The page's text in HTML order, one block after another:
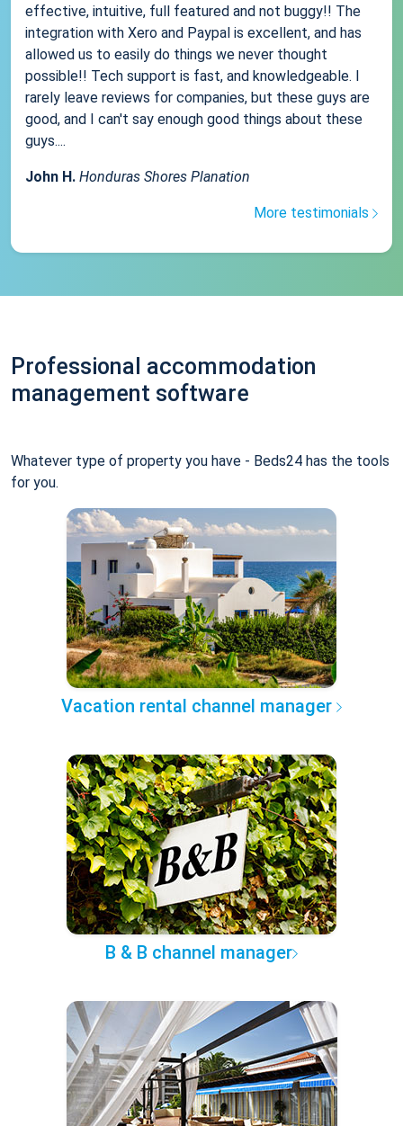
effective, intuitive, full featured and not buggy!! The
integration with Xero and Paypal is excellent, and has
allowed us to easily do things we never thought
possible!! Tech support is fast, and knowledgeable. I
rarely leave reviews for companies, but these guys are
good, and I can't say enough good things about these
guys....
John H. Honduras Shores Planation
More testimonials
Professional accommodation
management software
Whatever type of property you have - Beds24 has the tools
for you.
Vacation rental channel manager
B & B channel manager